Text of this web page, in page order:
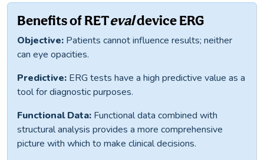
Benefits of RETevaldevice ERG
Objective: Patients cannot influence results; neither
can eye opacities.
Predictive: ERG tests have a high predictive value as a
tool for diagnostic purposes.
Functional Data: Functional data combined with
structural analysis provides a more comprehensive
picture with which to make clinical decisions.